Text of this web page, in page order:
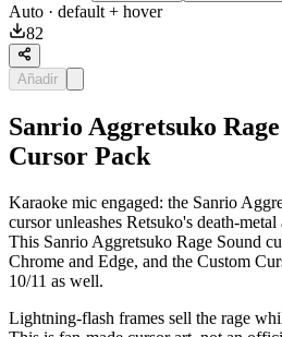
Auto · default + hover
82
Añadir
Sanrio Aggretsuko
Cursor Pack
Karaoke mic engaged: the Sanrio
cursor unleashes Retsuko's death-
This Sanrio Aggretsuko Rage Sound
Chrome and Edge, and the Custom
10/11 as well.
Lightning-flash frames sell the rage